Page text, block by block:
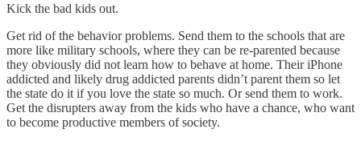
Kick the bad kids out.
Get rid of the behavior problems. Send them to the schools that are
more like military schools, where they can be re-parented because
they obviously did not learn how to behave at home. Their iPhone
addicted and likely drug addicted parents didn’t parent them so let
the state do it if you love the state so much. Or send them to work.
Get the disrupters away from the kids who have a chance, who want
to become productive members of society.